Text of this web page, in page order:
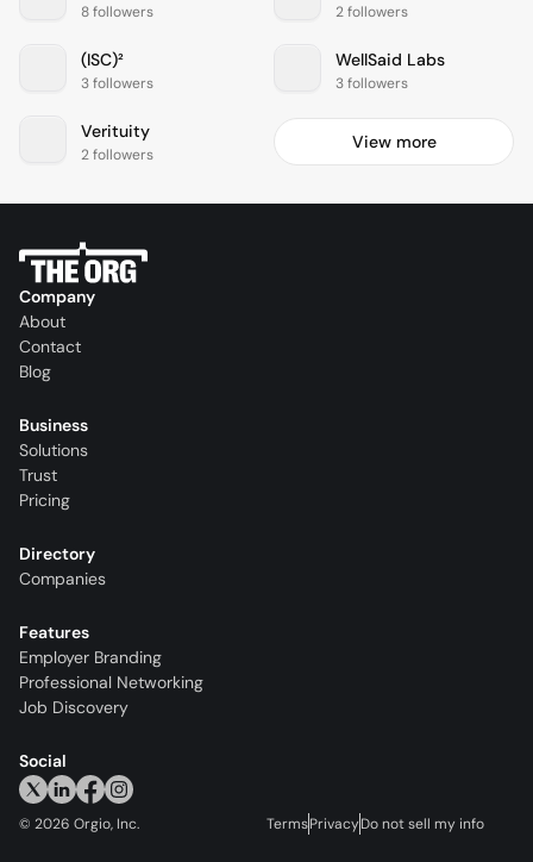
8 followers 2 followers
(ISC)²
3 followers
WellSaid Labs
3 followers
Verituity
2 followers
View more
Company
About
Contact
Blog
Business
Solutions
Trust
Pricing
Directory
Companies
Features
Employer Branding
Professional Networking
Job Discovery
Social
© 2026 Orgio, Inc. TermsPrivacyDo not sell my info